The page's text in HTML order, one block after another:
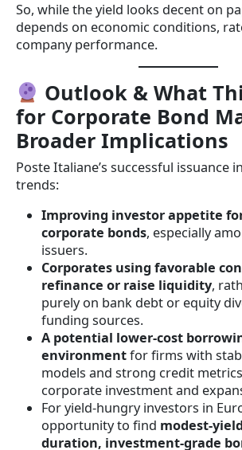
So, while the yield looks decent on
depends on economic conditions,
company performance.
Outlook & What
for Corporate Bond
Broader Implications
Poste Italiane’s successful issuance
trends:
Improving investor appetite
corporate bonds, especially
issuers.
Corporates using favorable
refinance or raise liquidity,
purely on bank debt or equity
funding sources.
A potential lower-cost
environmentfor firms with
models and strong credit
corporate investment and
For yield-hungry investors in
opportunity to find modest-
duration, investment-grade